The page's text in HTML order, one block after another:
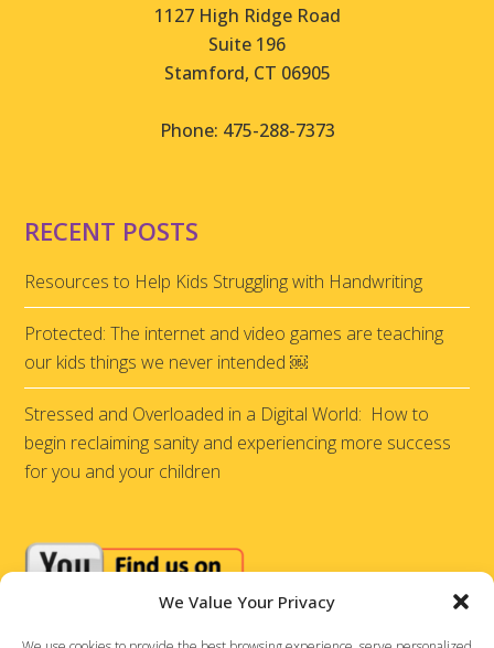
We Value Your Privacy
1127 High Ridge Road
Suite 196
Stamford, CT 06905
Phone: 475-288-7373
RECENT POSTS
Resources to Help Kids Struggling with Handwriting
Protected: The internet and video games are teaching
our kids things we never intended ￼
Stressed and Overloaded in a Digital World: How to
begin reclaiming sanity and experiencing more success
for you and your children